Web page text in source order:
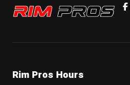
Rim Pros
Rim Pros Hours